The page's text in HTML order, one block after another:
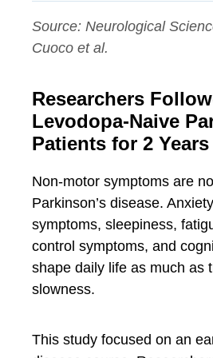
Source: Neurological
Cuoco et al.
Researchers
Levodopa-Naive
Patients for 2 Years
Non-motor symptoms are
Parkinson’s disease.
symptoms, sleepiness,
control symptoms, and
shape daily life as much as
slowness.
This study focused on an